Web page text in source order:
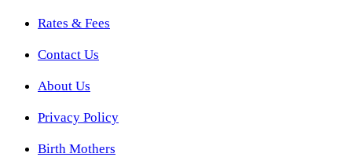
Rates & Fees
Contact Us
About Us
Privacy Policy
Birth Mothers